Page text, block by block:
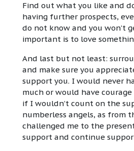
Find out what you like and
having further prospects,
do not know and you won’t
important is to love
And last but not least:
and make sure you
support you. I would never
much or would have
if I wouldn’t count on the
numberless angels, as from
challenged me to the
support and continue